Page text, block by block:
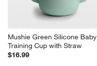
Mushie Green Silicone Baby
Training Cup with Straw
$16.99